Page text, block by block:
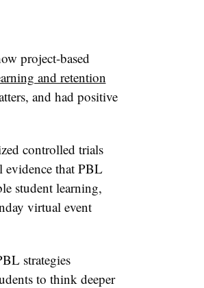
project-based
and retention
and had positive
controlled trials
evidence that PBL
student learning,
virtual event
strategies
to think deeper